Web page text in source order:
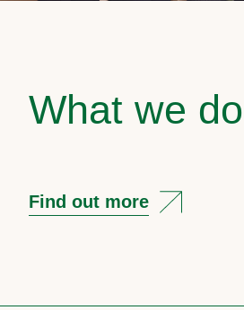
What we do
Find out more